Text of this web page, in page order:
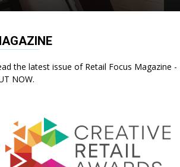
the latest issue of Retail Focus Magazine -
NOW.